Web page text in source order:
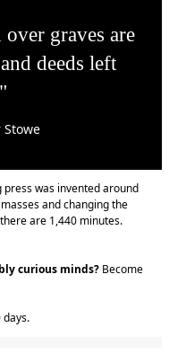
over graves are
deeds left
press was invented around
and changing the
are 1,440 minutes.
curious minds? Become
days.